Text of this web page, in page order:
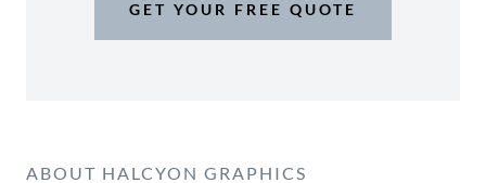
GET YOUR FREE QUOTE
ABOUT HALCYON GRAPHICS